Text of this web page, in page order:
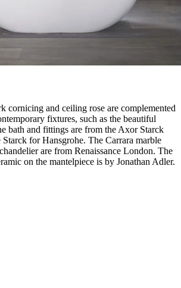
cornicing and ceiling rose are complemented
fixtures, such as the beautiful
bath and fittings are from the Axor Starck
for Hansgrohe. The Carrara marble
are from Renaissance London. The
on the mantelpiece is by Jonathan Adler.